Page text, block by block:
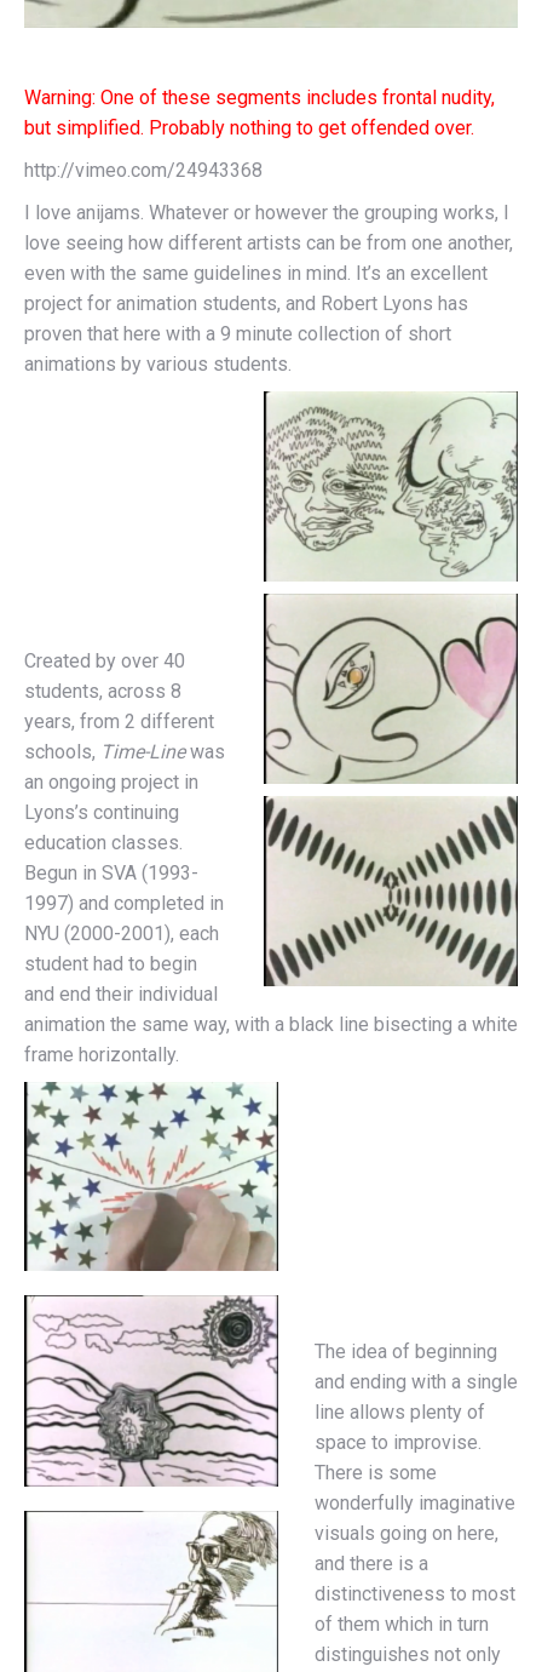
Warning: One of these segments includes frontal nudity,
but simplified. Probably nothing to get offended over.
http://vimeo.com/24943368
I love anijams. Whatever or however the grouping works, I
love seeing how different artists can be from one another,
even with the same guidelines in mind. It’s an excellent
project for animation students, and Robert Lyons has
proven that here with a 9 minute collection of short
animations by various students.
Created by over 40
students, across 8
years, from 2 different
schools, Time-Linewas
an ongoing project in
Lyons’s continuing
education classes.
Begun in SVA (1993-
1997) and completed in
NYU (2000-2001), each
student had to begin
and end their individual
animation the same way, with a black line bisecting a white
frame horizontally.
The idea of beginning
and ending with a single
line allows plenty of
space to improvise.
There is some
wonderfully imaginative
visuals going on here,
and there is a
distinctiveness to most
of them which in turn
distinguishes not only